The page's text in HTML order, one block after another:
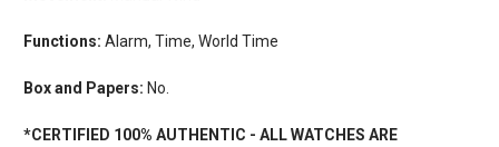
Functions: Alarm, Time, World Time
Box and Papers: No.
*CERTIFIED 100% AUTHENTIC - ALL WATCHES ARE